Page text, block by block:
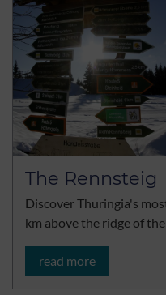
The Rennsteig
Discover Thuringia's
km above the ridge of
read more